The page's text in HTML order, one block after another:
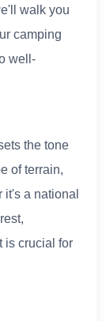
walk you
camping
well-
the tone
of terrain,
a national
is crucial for